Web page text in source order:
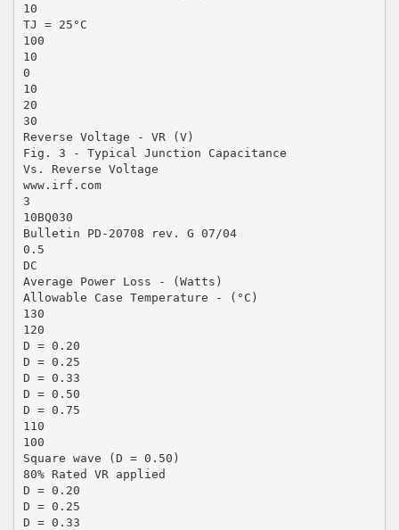
10
TJ = 25°C
100
10
0
10
20
30
Reverse Voltage - VR (V)
Fig. 3 - Typical Junction Capacitance
Vs. Reverse Voltage
www.irf.com
3
10BQ030
Bulletin PD-20708 rev. G 07/04
0.5
DC
Average Power Loss - (Watts)
Allowable Case Temperature - (°C)
130
120
D = 0.20
D = 0.25
D = 0.33
D = 0.50
D = 0.75
110
100
Square wave (D = 0.50)
80% Rated VR applied
D = 0.20
D = 0.25
D = 0.33